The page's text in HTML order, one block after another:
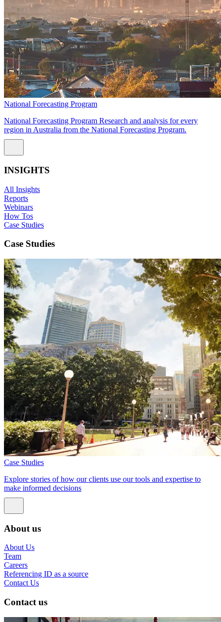
National Forecasting Program
National Forecasting Program Research and analysis for every
region in Australia from the National Forecasting Program.
INSIGHTS
All Insights
Reports
Webinars
How Tos
Case Studies
Case Studies
Case Studies
Explore stories of how our clients use our tools and expertise to
make informed decisions
About us
About Us
Team
Careers
Referencing ID as a source
Contact Us
Contact us